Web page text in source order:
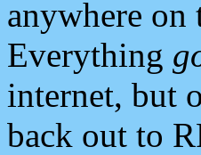
anywhere on
Everything
internet, but
back out to